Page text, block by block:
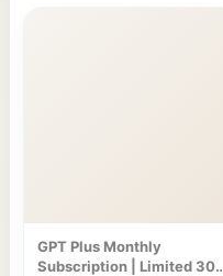
GPT Plus Monthly
Subscription | Limited 30-